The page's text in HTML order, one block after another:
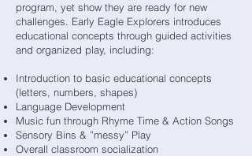
program, yet show they are ready for new
challenges. Early Eagle Explorers introduces
educational concepts through guided activities
and organized play, including:
Introduction to basic educational concepts
(letters, numbers, shapes)
Language Development
Music fun through Rhyme Time & Action Songs
Sensory Bins & ”messy” Play
Overall classroom socialization